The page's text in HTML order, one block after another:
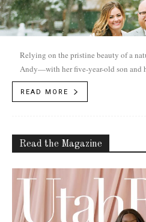
Relying on the pristine beauty of a
Andy—with her five-year-old son and
them—married during a
READ MORE
Read the Magazine